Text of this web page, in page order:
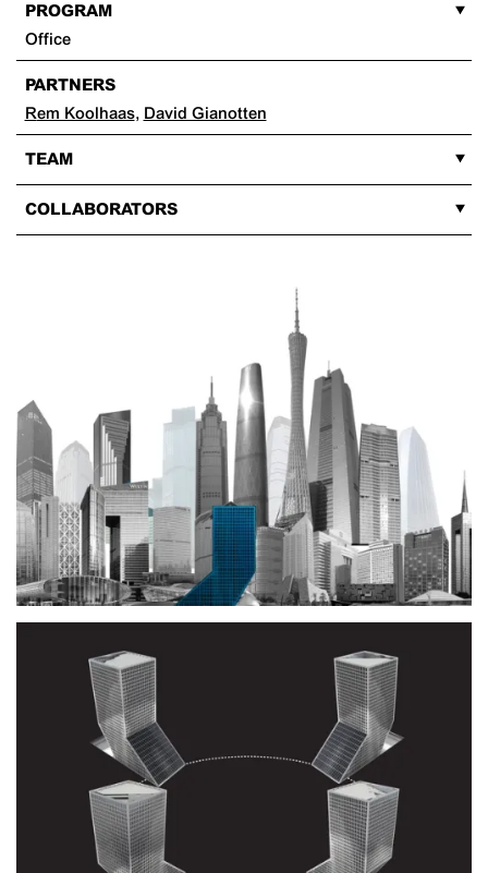
PROGRAM
Office
PARTNERS
Rem Koolhaas, David Gianotten
TEAM
COLLABORATORS